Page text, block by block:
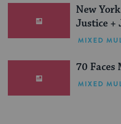
New
Justice +
One
MIXED
70
MIXED